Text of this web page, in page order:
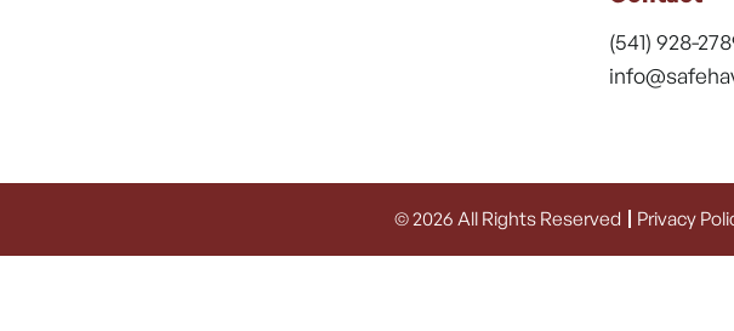
(541) 928-
© 2026 All Rights Reserved Privacy